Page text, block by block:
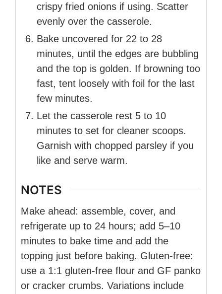
crispy fried onions if using. Scatter
evenly over the casserole.
Bake uncovered for 22 to 28
minutes, until the edges are bubbling
and the top is golden. If browning too
fast, tent loosely with foil for the last
few minutes.
Let the casserole rest 5 to 10
minutes to set for cleaner scoops.
Garnish with chopped parsley if you
like and serve warm.
NOTES
Make ahead: assemble, cover, and
refrigerate up to 24 hours; add 5–10
minutes to bake time and add the
topping just before baking. Gluten-free:
use a 1:1 gluten-free flour and GF panko
or cracker crumbs. Variations include